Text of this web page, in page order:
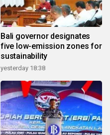
Bali governor designates
five low-emission zones for
sustainability
yesterday 18:38